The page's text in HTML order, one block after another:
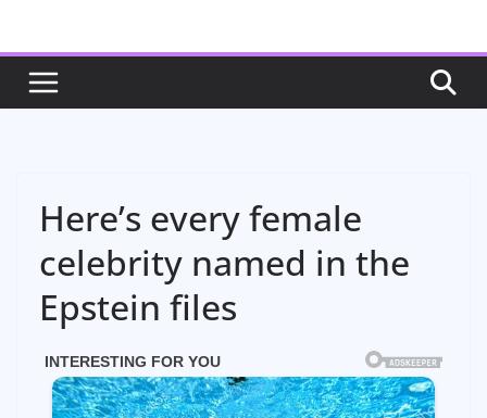
content
Here’s every female
celebrity named in the
Epstein files